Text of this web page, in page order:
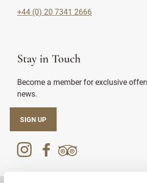
+44 (0) 20 7341 2666
Stay in Touch
Become a member for exclusive
news.
SIGN UP